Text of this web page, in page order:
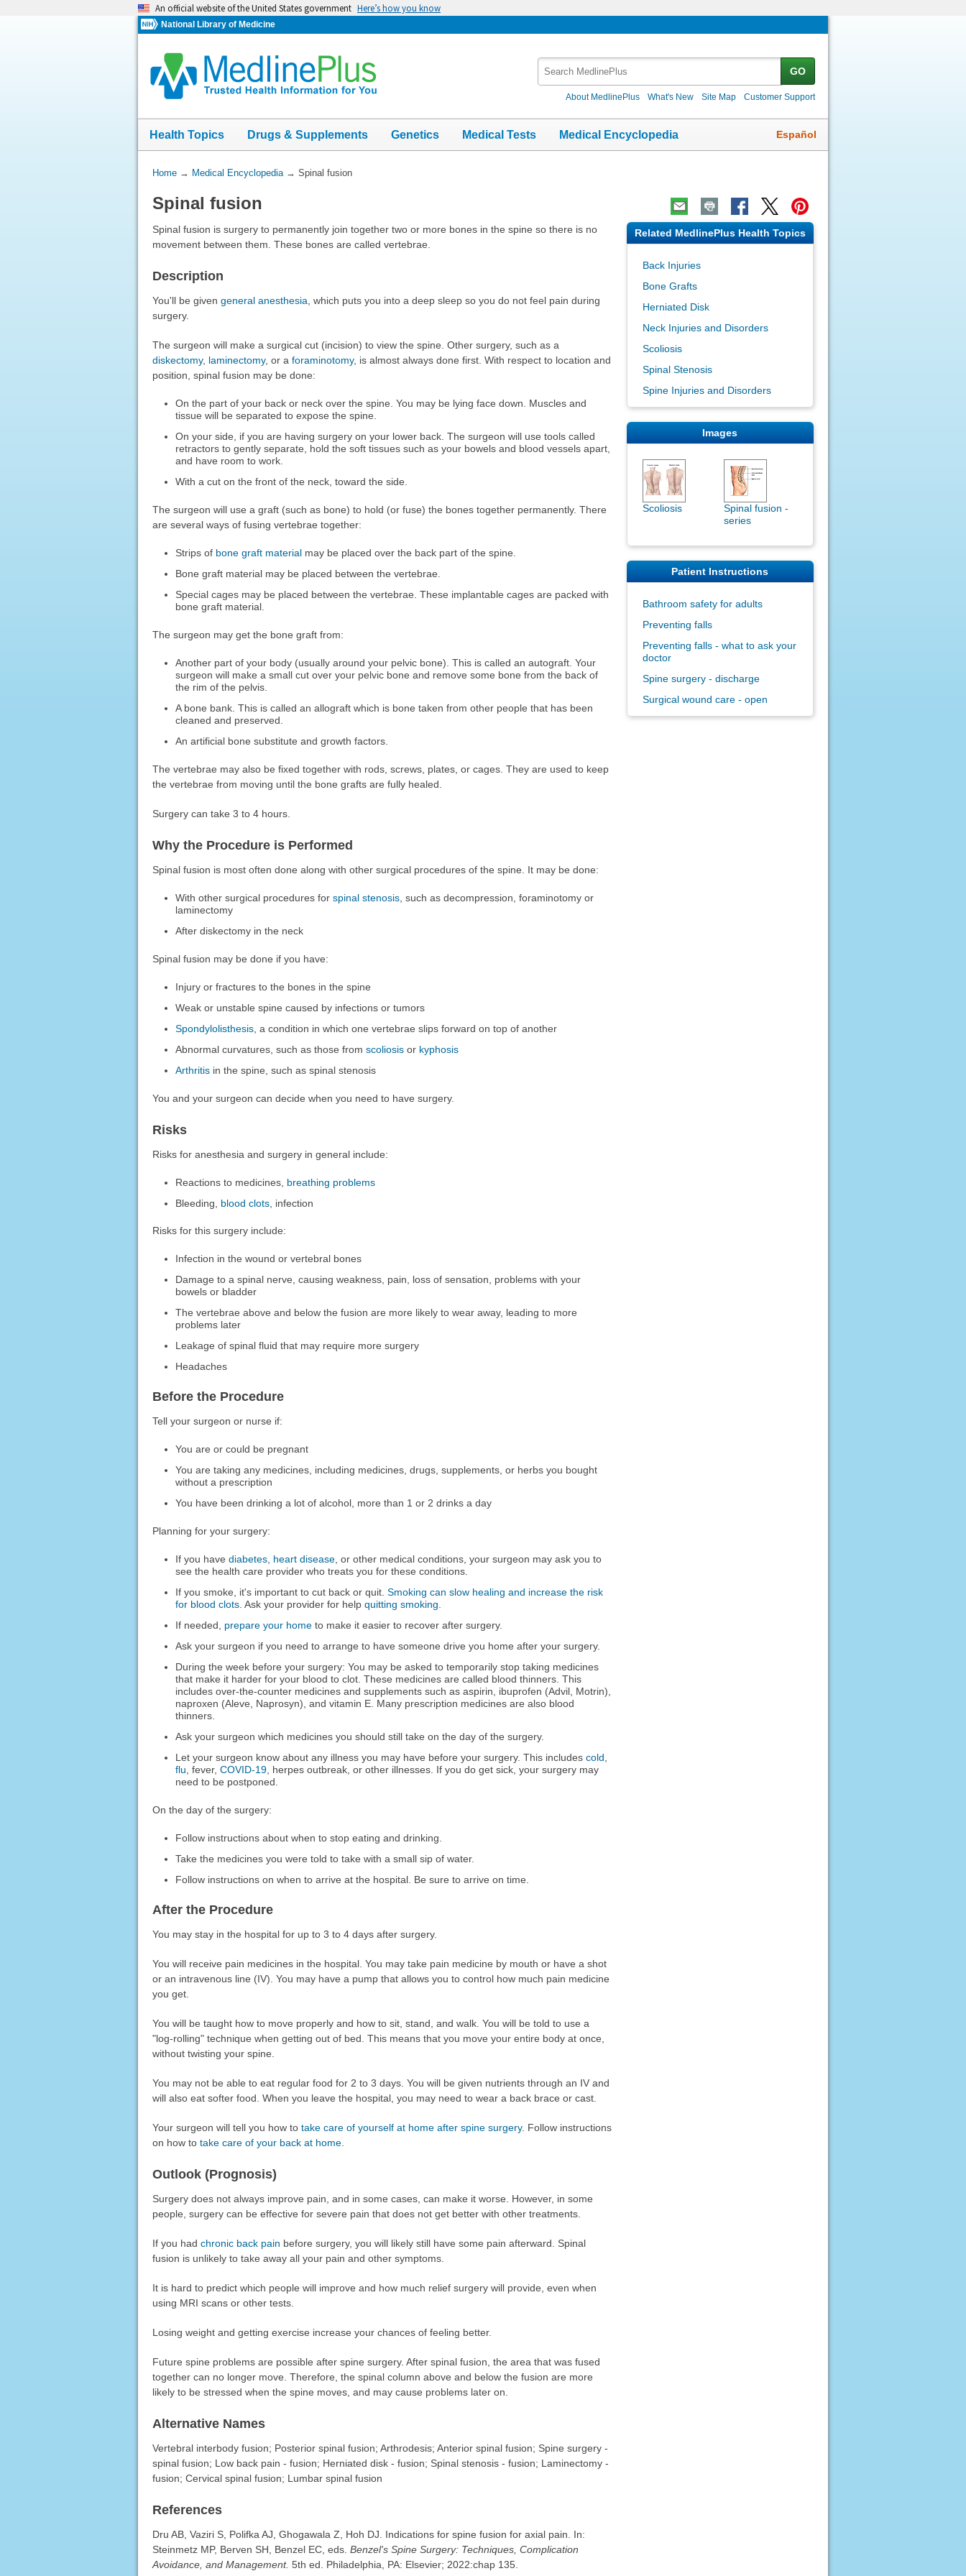
An official website of the United States government Here’s how you know
National Library of Medicine
GO
About MedlinePlus What's New Site Map Customer Support
Health Topics Drugs & Supplements Genetics Medical Tests Medical Encyclopedia Español
You
Here:
Home→ Medical Encyclopedia→ Spinal fusion
Spinal fusion
Spinal fusion is surgery to permanently join together two or more bones in the spine so there is no
movement between them. These bones are called vertebrae.
Description
You'll be given general anesthesia , which puts you into a deep sleep so you do not feel pain during
surgery.
The surgeon will make a surgical cut (incision) to view the spine. Other surgery, such as a
diskectomy, laminectomy, or a foraminotomy, is almost always done first. With respect to location and
position, spinal fusion may be done:
On the part of your back or neck over the spine. You may be lying face down. Muscles and
tissue will be separated to expose the spine.
On your side, if you are having surgery on your lower back. The surgeon will use tools called
retractors to gently separate, hold the soft tissues such as your bowels and blood vessels apart,
and have room to work.
With a cut on the front of the neck, toward the side.
The surgeon will use a graft (such as bone) to hold (or fuse) the bones together permanently. There
are several ways of fusing vertebrae together:
Strips of bone graft material may be placed over the back part of the spine.
Bone graft material may be placed between the vertebrae.
Special cages may be placed between the vertebrae. These implantable cages are packed with
bone graft material.
The surgeon may get the bone graft from:
Another part of your body (usually around your pelvic bone). This is called an autograft. Your
surgeon will make a small cut over your pelvic bone and remove some bone from the back of
the rim of the pelvis.
A bone bank. This is called an allograft which is bone taken from other people that has been
cleaned and preserved.
An artificial bone substitute and growth factors.
The vertebrae may also be fixed together with rods, screws, plates, or cages. They are used to keep
the vertebrae from moving until the bone grafts are fully healed.
Surgery can take 3 to 4 hours.
Why the Procedure is Performed
Spinal fusion is most often done along with other surgical procedures of the spine. It may be done:
With other surgical procedures forspinal stenosis , such as decompression, foraminotomy or
laminectomy
After diskectomy in the neck
Spinal fusion may be done if you have:
Injury or fractures to the bones in the spine
Weak or unstable spine caused by infections or tumors
Spondylolisthesis , a condition in which one vertebrae slips forward on top of another
Abnormal curvatures, such as those fromscoliosis or kyphosis
Arthritis in the spine, such as spinal stenosis
You and your surgeon can decide when you need to have surgery.
Risks
Risks for anesthesia and surgery in general include:
Reactions to medicines, breathing problems
Bleeding, blood clots , infection
Risks for this surgery include:
Infection in the wound or vertebral bones
Damage to a spinal nerve, causing weakness, pain, loss of sensation, problems with your
bowels or bladder
The vertebrae above and below the fusion are more likely to wear away, leading to more
problems later
Leakage of spinal fluid that may require more surgery
Headaches
Before the Procedure
Tell your surgeon or nurse if:
You are or could be pregnant
You are taking any medicines, including medicines, drugs, supplements, or herbs you bought
without a prescription
You have been drinking a lot of alcohol, more than 1 or 2 drinks a day
Planning for your surgery:
If you havediabetes, heart disease, or other medical conditions, your surgeon may ask you to
see the health care provider who treats you for these conditions.
If you smoke, it's important to cut back or quit.Smoking can slow healing and increase the risk
for blood clots. Ask your provider for helpquitting smoking.
If needed, prepare your home to make it easier to recover after surgery.
Ask your surgeon if you need to arrange to have someone drive you home after your surgery.
During the week before your surgery: You may be asked to temporarily stop taking medicines
that make it harder for your blood to clot. These medicines are called blood thinners. This
includes over-the-counter medicines and supplements such as aspirin, ibuprofen (Advil, Motrin),
naproxen (Aleve, Naprosyn), and vitamin E. Many prescription medicines are also blood
thinners.
Ask your surgeon which medicines you should still take on the day of the surgery.
Let your surgeon know about any illness you may have before your surgery. This includescold,
flu, fever,COVID-19, herpes outbreak, or other illnesses. If you do get sick, your surgery may
need to be postponed.
On the day of the surgery:
Follow instructions about when to stop eating and drinking.
Take the medicines you were told to take with a small sip of water.
Follow instructions on when to arrive at the hospital. Be sure to arrive on time.
After the Procedure
You may stay in the hospital for up to 3 to 4 days after surgery.
You will receive pain medicines in the hospital. You may take pain medicine by mouth or have a shot
or an intravenous line (IV). You may have a pump that allows you to control how much pain medicine
you get.
You will be taught how to move properly and how to sit, stand, and walk. You will be told to use a
"log-rolling" technique when getting out of bed. This means that you move your entire body at once,
without twisting your spine.
You may not be able to eat regular food for 2 to 3 days. You will be given nutrients through an IV and
will also eat softer food. When you leave the hospital, you may need to wear a back brace or cast.
Your surgeon will tell you how to take care of yourself at home after spine surgery. Follow instructions
on how to take care of your back at home.
Outlook (Prognosis)
Surgery does not always improve pain, and in some cases, can make it worse. However, in some
people, surgery can be effective for severe pain that does not get better with other treatments.
If you had chronic back pain before surgery, you will likely still have some pain afterward. Spinal
fusion is unlikely to take away all your pain and other symptoms.
It is hard to predict which people will improve and how much relief surgery will provide, even when
using MRI scans or other tests.
Losing weight and getting exercise increase your chances of feeling better.
Future spine problems are possible after spine surgery. After spinal fusion, the area that was fused
together can no longer move. Therefore, the spinal column above and below the fusion are more
likely to be stressed when the spine moves, and may cause problems later on.
Alternative Names
Vertebral interbody fusion; Posterior spinal fusion; Arthrodesis; Anterior spinal fusion; Spine surgery -
spinal fusion; Low back pain - fusion; Herniated disk - fusion; Spinal stenosis - fusion; Laminectomy -
fusion; Cervical spinal fusion; Lumbar spinal fusion
References
Dru AB, Vaziri S, Polifka AJ, Ghogawala Z, Hoh DJ. Indications for spine fusion for axial pain. In:
Steinmetz MP, Berven SH, Benzel EC, eds. Benzel's Spine Surgery: Techniques, Complication
Avoidance, and Management. 5th ed. Philadelphia, PA: Elsevier; 2022:chap 135.
Related MedlinePlus Health Topics
Back Injuries
Bone Grafts
Herniated Disk
Neck Injuries and Disorders
Scoliosis
Spinal Stenosis
Spine Injuries and Disorders
Images
Scoliosis
Spinal fusion -
series
Patient Instructions
Bathroom safety for adults
Preventing falls
Preventing falls - what to ask your
doctor
Spine surgery - discharge
Surgical wound care - open